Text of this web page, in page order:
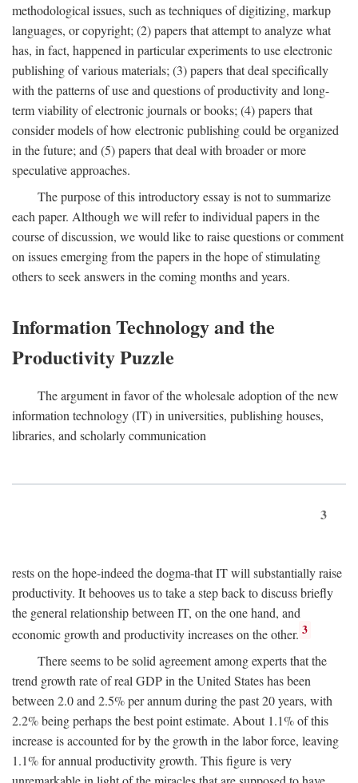
methodological issues, such as techniques of digitizing, markup
languages, or copyright; (2) papers that attempt to analyze what
has, in fact, happened in particular experiments to use electronic
publishing of various materials; (3) papers that deal specifically
with the patterns of use and questions of productivity and long-
term viability of electronic journals or books; (4) papers that
consider models of how electronic publishing could be organized
in the future; and (5) papers that deal with broader or more
speculative approaches.
The purpose of this introductory essay is not to summarize
each paper. Although we will refer to individual papers in the
course of discussion, we would like to raise questions or comment
on issues emerging from the papers in the hope of stimulating
others to seek answers in the coming months and years.
Information Technology and the
Productivity Puzzle
The argument in favor of the wholesale adoption of the new
information technology (IT) in universities, publishing houses,
libraries, and scholarly communication
3
rests on the hope-indeed the dogma-that IT will substantially raise
productivity. It behooves us to take a step back to discuss briefly
the general relationship between IT, on the one hand, and
economic growth and productivity increases on the other. 3
There seems to be solid agreement among experts that the
trend growth rate of real GDP in the United States has been
between 2.0 and 2.5% per annum during the past 20 years, with
2.2% being perhaps the best point estimate. About 1.1% of this
increase is accounted for by the growth in the labor force, leaving
1.1% for annual productivity growth. This figure is very